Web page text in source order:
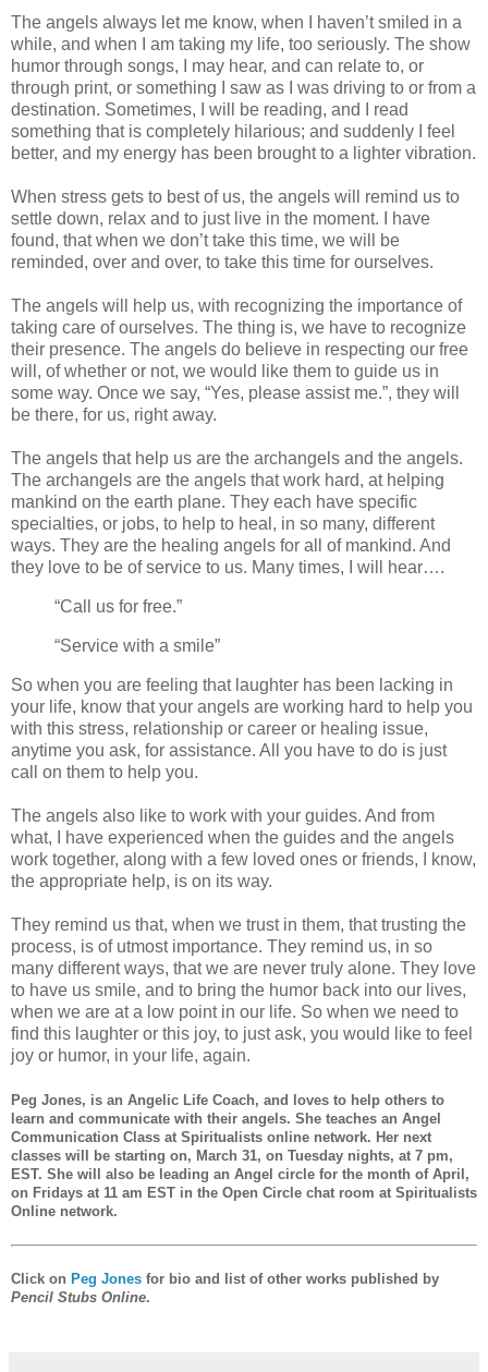
The angels always let me know, when I haven’t smiled in a
while, and when I am taking my life, too seriously. The show
humor through songs, I may hear, and can relate to, or
through print, or something I saw as I was driving to or from a
destination. Sometimes, I will be reading, and I read
something that is completely hilarious; and suddenly I feel
better, and my energy has been brought to a lighter vibration.
When stress gets to best of us, the angels will remind us to
settle down, relax and to just live in the moment. I have
found, that when we don’t take this time, we will be
reminded, over and over, to take this time for ourselves.
The angels will help us, with recognizing the importance of
taking care of ourselves. The thing is, we have to recognize
their presence. The angels do believe in respecting our free
will, of whether or not, we would like them to guide us in
some way. Once we say, “Yes, please assist me.”, they will
be there, for us, right away.
The angels that help us are the archangels and the angels.
The archangels are the angels that work hard, at helping
mankind on the earth plane. They each have specific
specialties, or jobs, to help to heal, in so many, different
ways. They are the healing angels for all of mankind. And
they love to be of service to us. Many times, I will hear….
“Call us for free.”
“Service with a smile”
So when you are feeling that laughter has been lacking in
your life, know that your angels are working hard to help you
with this stress, relationship or career or healing issue,
anytime you ask, for assistance. All you have to do is just
call on them to help you.
The angels also like to work with your guides. And from
what, I have experienced when the guides and the angels
work together, along with a few loved ones or friends, I know,
the appropriate help, is on its way.
They remind us that, when we trust in them, that trusting the
process, is of utmost importance. They remind us, in so
many different ways, that we are never truly alone. They love
to have us smile, and to bring the humor back into our lives,
when we are at a low point in our life. So when we need to
find this laughter or this joy, to just ask, you would like to feel
joy or humor, in your life, again.
Peg Jones, is an Angelic Life Coach, and loves to help others to
learn and communicate with their angels. She teaches an Angel
Communication Class at Spiritualists online network. Her next
classes will be starting on, March 31, on Tuesday nights, at 7 pm,
EST. She will also be leading an Angel circle for the month of April,
on Fridays at 11 am EST in the Open Circle chat room at Spiritualists
Online network.
Click on Peg Jones for bio and list of other works published by
Pencil Stubs Online.